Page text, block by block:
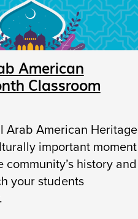
American
Classroom
Arab American Heritage
important moment
history and
your students